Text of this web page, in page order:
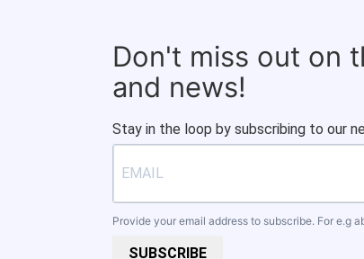
Don't miss out on
and news!
Stay in the loop by subscribing to our
Provide your email address to subscribe. For e.g
SUBSCRIBE